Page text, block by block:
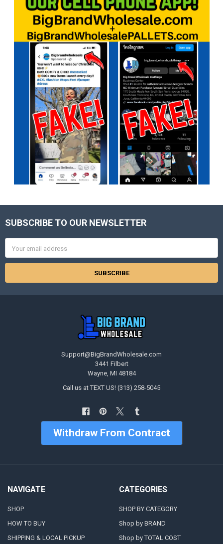
Footer
SUBSCRIBE TO OUR NEWSLETTER
Address
Support@BigBrandWholesale.com
3441 Filbert
Wayne, MI 48184
Call us at TEXT US! (313) 258-5045
Withdraw From Contract
NAVIGATE
SHOP
HOW TO BUY
SHIPPING & LOCAL PICKUP
CATEGORIES
SHOP BY CATEGORY
Shop by BRAND
Shop by TOTAL COST